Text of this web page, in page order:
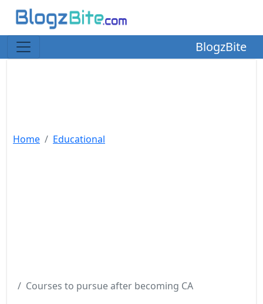
BlogzBite
Home Educational
Courses to pursue after becoming CA